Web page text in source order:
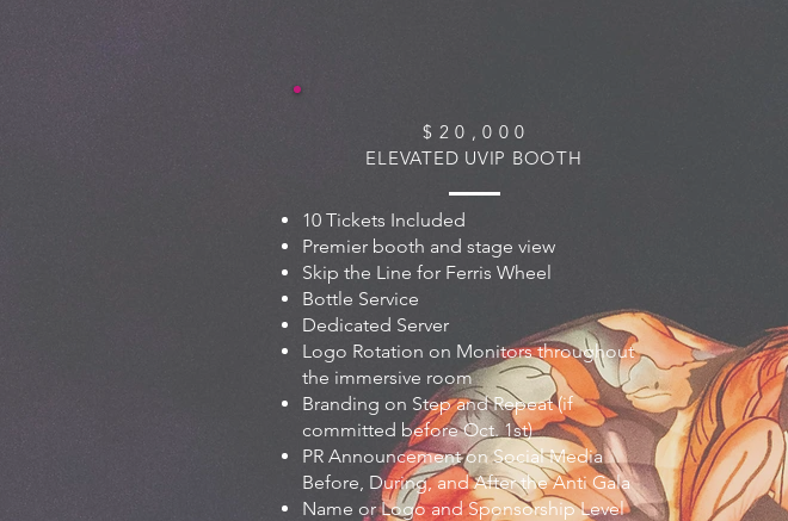
$ 2 0 , 0 0 0
ELEVATED UVIP BOOTH
10 Tickets Included
Premier booth and stage view
Skip the Line for Ferris Wheel
Bottle Service
Dedicated Server
Logo Rotation on Monitors throughout
the immersive room
Branding on Step and Repeat (if
committed before Oct. 1st)
PR Announcement on Social Media
Before, During, and After the Anti Gala
Name or Logo and Sponsorship Level